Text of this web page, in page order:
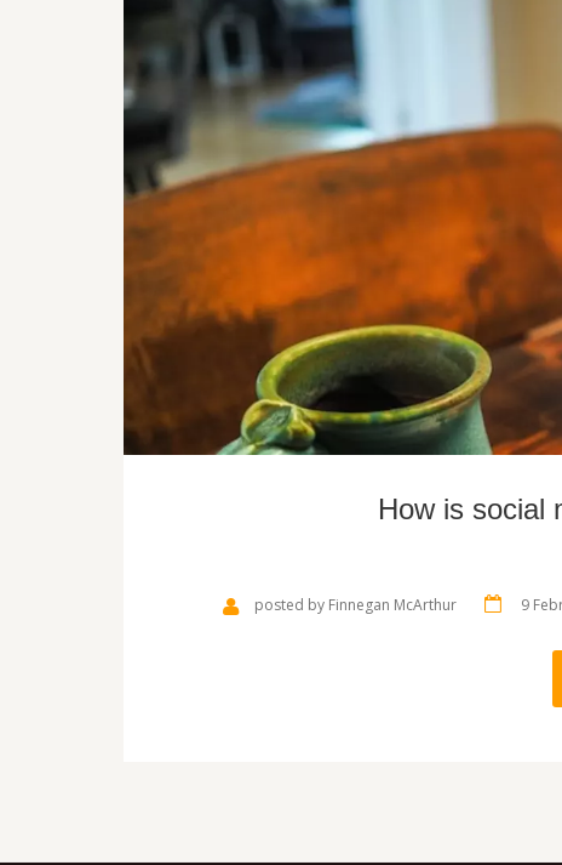
How is social
posted by Finnegan McArthur 9